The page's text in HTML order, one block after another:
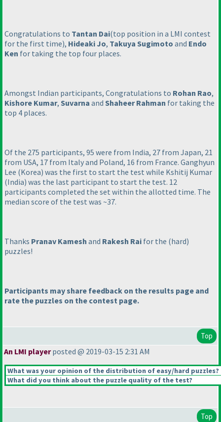
Congratulations to Tantan Dai(top position in a LMI contest
for the first time), Hideaki Jo, Takuya Sugimoto and Endo
Ken for taking the top four places.
Amongst Indian participants, Congratulations to Rohan Rao,
Kishore Kumar, Suvarna and Shaheer Rahman for taking the
top 4 places.
Of the 275 participants, 95 were from India, 27 from Japan, 21
from USA, 17 from Italy and Poland, 16 from France. Ganghyun
Lee (Korea) was the first to start the test while Kshitij Kumar
(India) was the last participant to start the test. 12
participants completed the set within the allotted time. The
median score of the test was ~37.
Thanks Pranav Kamesh and Rakesh Rai for the (hard)
puzzles!
Participants may share feedback on the results page and
rate the puzzles on the contest page.
Top
An LMI playerposted @ 2019-03-15 2:31 AM
What was your opinion of the distribution of easy/hard puzzles?
What did you think about the puzzle quality of the test?
Top